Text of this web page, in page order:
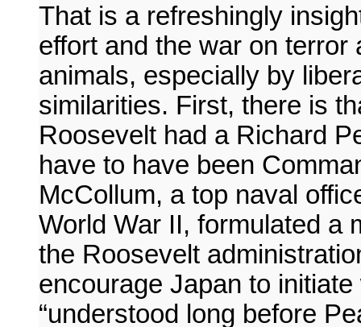
That is a refreshingly
effort and the war on
animals, especially by
similarities. First, there is
Roosevelt had a Richard
have to have been
McCollum, a top naval
World War II, formulated a
the Roosevelt
encourage Japan to
“understood long before